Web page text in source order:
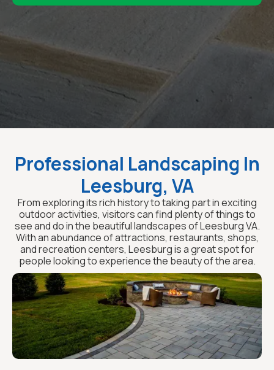
Professional Landscaping In
Leesburg, VA
From exploring its rich history to taking part in exciting
outdoor activities, visitors can find plenty of things to
see and do in the beautiful landscapes of Leesburg VA.
With an abundance of attractions, restaurants, shops,
and recreation centers, Leesburg is a great spot for
people looking to experience the beauty of the area.